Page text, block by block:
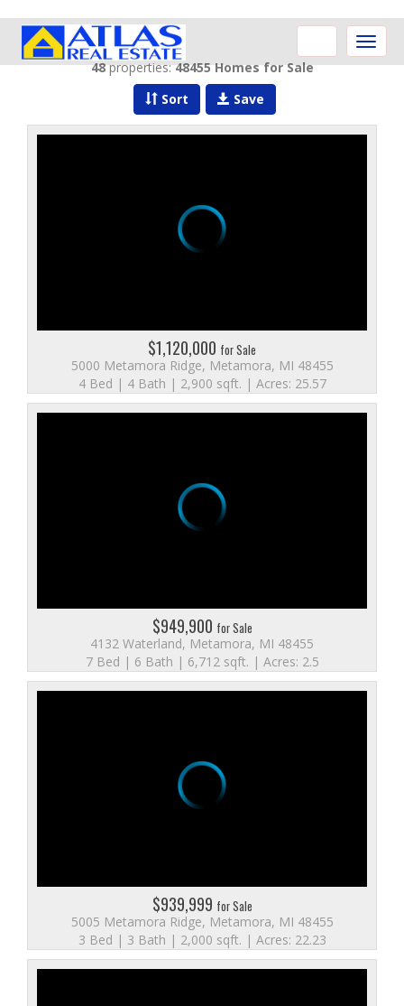
Toggle
48properties:48455 Homes for Sale
Sort
Save
$1,120,000 for Sale
5000 Metamora Ridge, Metamora, MI 48455
4 Bed | 4 Bath | 2,900 sqft. | Acres: 25.57
$949,900 for Sale
4132 Waterland, Metamora, MI 48455
7 Bed | 6 Bath | 6,712 sqft. | Acres: 2.5
$939,999 for Sale
5005 Metamora Ridge, Metamora, MI 48455
3 Bed | 3 Bath | 2,000 sqft. | Acres: 22.23